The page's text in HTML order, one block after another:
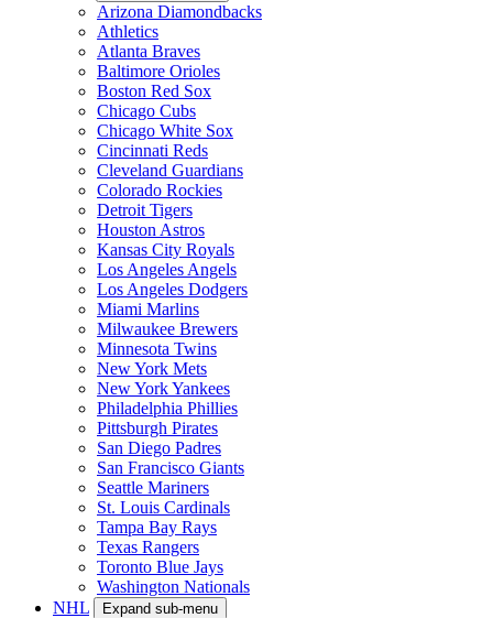
Arizona Diamondbacks
Athletics
Atlanta Braves
Baltimore Orioles
Boston Red Sox
Chicago Cubs
Chicago White Sox
Cincinnati Reds
Cleveland Guardians
Colorado Rockies
Detroit Tigers
Houston Astros
Kansas City Royals
Los Angeles Angels
Los Angeles Dodgers
Miami Marlins
Milwaukee Brewers
Minnesota Twins
New York Mets
New York Yankees
Philadelphia Phillies
Pittsburgh Pirates
San Diego Padres
San Francisco Giants
Seattle Mariners
St. Louis Cardinals
Tampa Bay Rays
Texas Rangers
Toronto Blue Jays
Washington Nationals
NHL
Expand sub-menu